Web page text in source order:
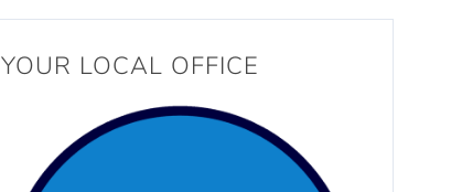
YOUR LOCAL OFFICE